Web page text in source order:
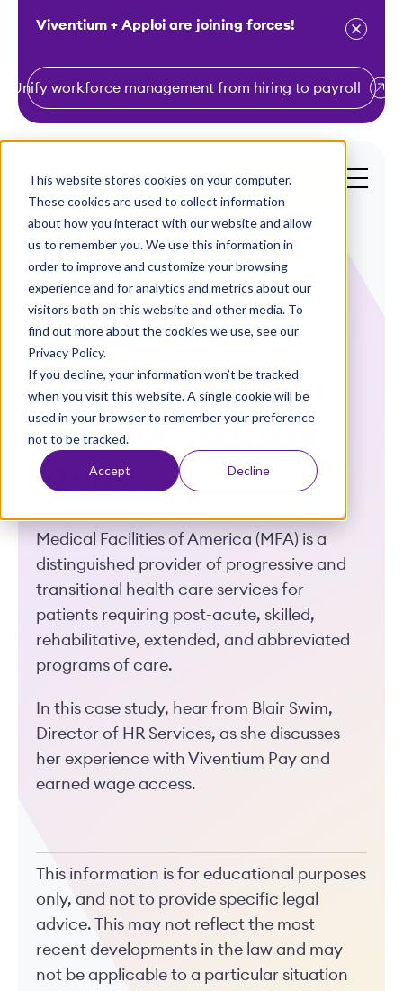
This website stores cookies on your computer.
These cookies are used to collect information
about how you interact with our website and allow
us to remember you. We use this information in
order to improve and customize your browsing
experience and for analytics and metrics about our
visitors both on this website and other media. To
find out more about the cookies we use, see our
Privacy Policy.
If you decline, your information won’t be tracked
when you visit this website. A single cookie will be
used in your browser to remember your preference
not to be tracked.
Accept Decline
k
Viventium + Apploi are joining forces!
Unify workforce management from hiring to payroll
Get a Demo
Case Studies
Medical Facilities
of America Case
Study
Medical Facilities of America (MFA) is a
distinguished provider of progressive and
transitional health care services for
patients requiring post-acute, skilled,
rehabilitative, extended, and abbreviated
programs of care.
In this case study, hear from Blair Swim,
Director of HR Services, as she discusses
her experience with Viventium Pay and
earned wage access.
This information is for educational purposes
only, and not to provide specific legal
advice. This may not reflect the most
recent developments in the law and may
not be applicable to a particular situation